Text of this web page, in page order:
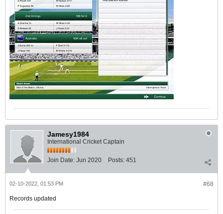
Jamesy1984
International Cricket Captain
Join Date: Jun 2020 Posts: 451
#68
02-10-2022, 01:53 PM
Records updated